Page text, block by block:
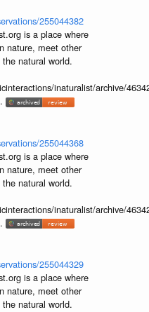
255044382
is a place where
nature, meet other
natural world.
inaturalist/archive/
255044368
is a place where
nature, meet other
natural world.
inaturalist/archive/
255044329
is a place where
nature, meet other
natural world.